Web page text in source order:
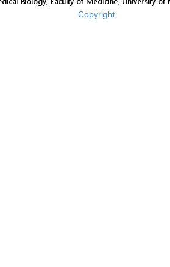
Copyright